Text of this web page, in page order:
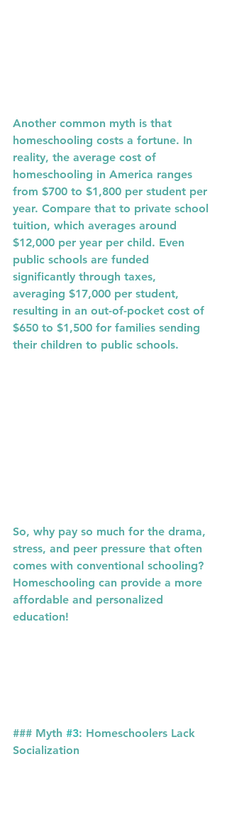
Another common myth is that
homeschooling costs a fortune. In
reality, the average cost of
homeschooling in America ranges
from $700 to $1,800 per student per
year. Compare that to private school
tuition, which averages around
$12,000 per year per child. Even
public schools are funded
significantly through taxes,
averaging $17,000 per student,
resulting in an out-of-pocket cost of
$650 to $1,500 for families sending
their children to public schools.
So, why pay so much for the drama,
stress, and peer pressure that often
comes with conventional schooling?
Homeschooling can provide a more
affordable and personalized
education!
### Myth #3: Homeschoolers Lack
Socialization